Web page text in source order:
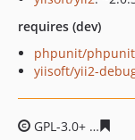
requires (dev)
phpunit/phpunit
yiisoft/yii2-
GPL-3.0+